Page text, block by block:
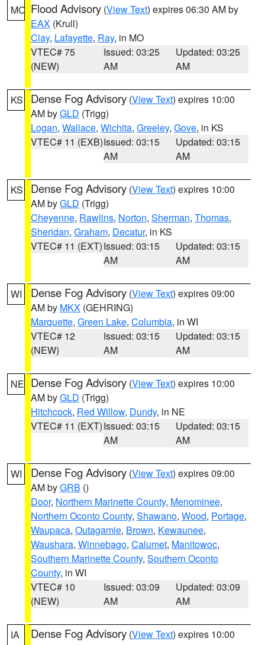
MO Flood Advisory (View Text) expires 06:30 AM by
EAX (Krull)
Clay, Lafayette, Ray, in MO
VTEC# 75
(NEW)
Issued: 03:25
AM
Updated: 03:25
AM
KS Dense Fog Advisory (View Text) expires 10:00
AM byGLD (Trigg)
Logan, Wallace, Wichita, Greeley, Gove, in KS
VTEC# 11 (EXB)Issued: 03:15
AM
Updated: 03:15
AM
KS Dense Fog Advisory (View Text) expires 10:00
AM byGLD (Trigg)
Cheyenne, Rawlins, Norton, Sherman, Thomas,
Sheridan, Graham, Decatur, in KS
VTEC# 11 (EXT)Issued: 03:15
AM
Updated: 03:15
AM
WI Dense Fog Advisory (View Text) expires 09:00
AM by MKX (GEHRING)
Marquette, Green Lake, Columbia, in WI
VTEC# 12
(NEW)
Issued: 03:15
AM
Updated: 03:15
AM
NE Dense Fog Advisory (View Text) expires 10:00
AM byGLD (Trigg)
Hitchcock, Red Willow, Dundy, in NE
VTEC# 11 (EXT)Issued: 03:15
AM
Updated: 03:15
AM
WI Dense Fog Advisory (View Text) expires 09:00
AM byGRB ()
Door, Northern Marinette County, Menominee,
Northern Oconto County, Shawano, Wood, Portage,
Waupaca, Outagamie, Brown, Kewaunee,
Waushara, Winnebago, Calumet, Manitowoc,
Southern Marinette County, Southern Oconto
County, in WI
VTEC# 10
(NEW)
Issued: 03:09
AM
Updated: 03:09
AM
IA Dense Fog Advisory (View Text) expires 10:00